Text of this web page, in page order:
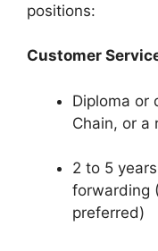
positions:
Customer
Diploma or
Chain, or a
2 to 5
forwarding
preferred)